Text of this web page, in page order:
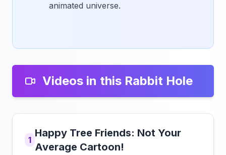
animated universe.
Videos in this Rabbit Hole
1
Happy Tree Friends: Not Your
Average Cartoon!